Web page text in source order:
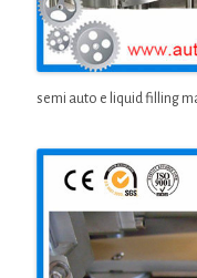
semi auto e liquid filling